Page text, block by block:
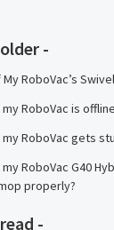
-
RoboVac’s
RoboVac is
RoboVac gets
RoboVac G40
properly?
-